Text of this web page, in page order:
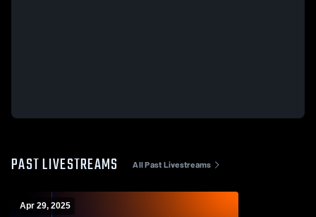
PAST LIVESTREAMS All Past Livestreams
Apr 29, 2025